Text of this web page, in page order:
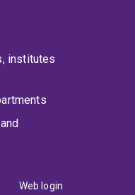
institutes
Web login